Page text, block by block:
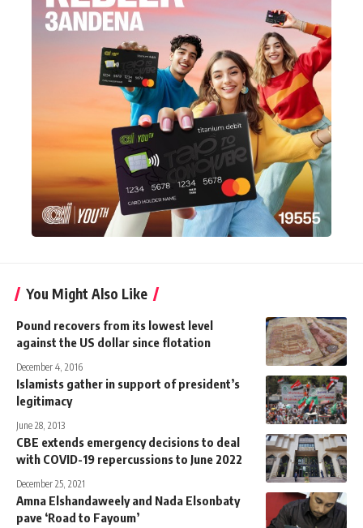
You Might Also Like
Pound recovers from its lowest level
against the US dollar since flotation
December 4, 2016
Islamists gather in support of president’s
legitimacy
June 28, 2013
CBE extends emergency decisions to deal
with COVID-19 repercussions to June 2022
December 25, 2021
Amna Elshandaweely and Nada Elsonbaty
pave ‘Road to Fayoum’